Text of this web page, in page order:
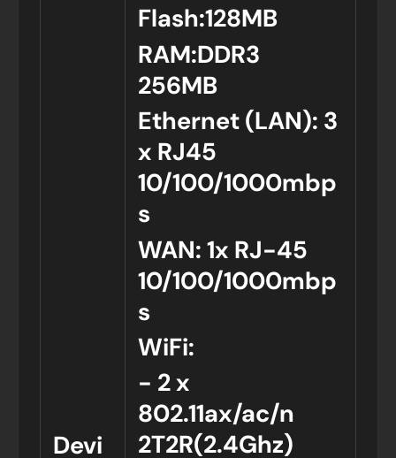
Devi
Flash:128MB
RAM:DDR3
256MB
Ethernet (LAN): 3
x RJ45
10/100/1000mbp
s
WAN: 1x RJ-45
10/100/1000mbp
s
WiFi:
- 2 x
802.11ax/ac/n
2T2R(2.4Ghz)